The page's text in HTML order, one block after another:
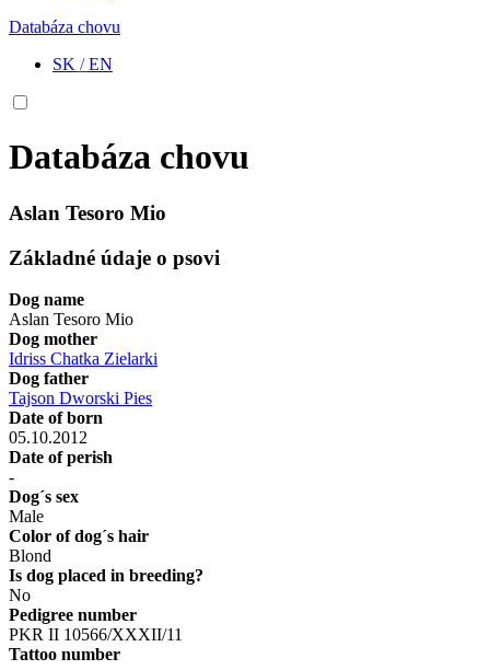
Databáza chovu
SK /EN
Databáza chovu
Aslan Tesoro Mio
Základné údaje o psovi
Dog name
Aslan Tesoro Mio
Dog mother
Idriss Chatka Zielarki
Dog father
Tajson Dworski Pies
Date of born
05.10.2012
Date of perish
-
Dog´s sex
Male
Color of dog´s hair
Blond
Is dog placed in breeding?
No
Pedigree number
PKR II 10566/XXXII/11
Tattoo number